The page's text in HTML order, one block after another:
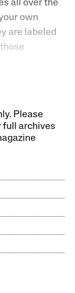
all over the
own
are labeled
Please
full archives